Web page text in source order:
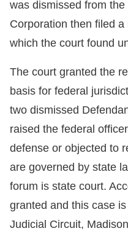
was dismissed from
Corporation then filed
which the court found
The court granted the
basis for federal
two dismissed
raised the federal
defense or objected to
are governed by state
forum is state court.
granted and this case
Judicial Circuit,